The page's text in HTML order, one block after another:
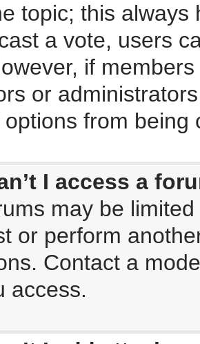
topic; this
a vote, users
if
or
options from
I access a
may be
or perform
Contact a
access.